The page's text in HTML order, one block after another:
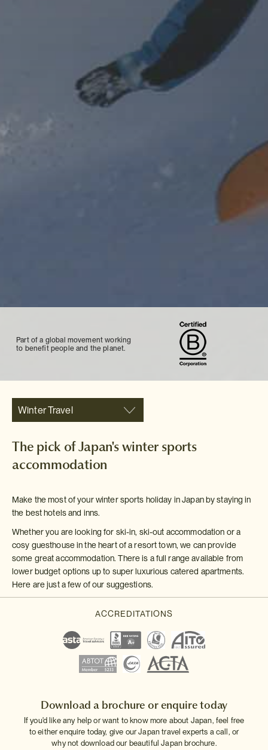
Part of a global movement working
to benefit people and the planet.
Winter Travel
The pick of Japan's winter sports
accommodation
Make the most of your winter sports holiday in Japan by staying in
the best hotels and inns.
Whether you are looking for ski-in, ski-out accommodation or a
cosy guesthouse in the heart of a resort town, we can provide
some great accommodation. There is a full range available from
lower budget options up to super luxurious catered apartments.
Here are just a few of our suggestions.
Download a brochure or enquire today
If you'd like any help or want to know more about Japan, feel free
to either enquire today, give our Japan travel experts a call, or
why not download our beautiful Japan brochure.